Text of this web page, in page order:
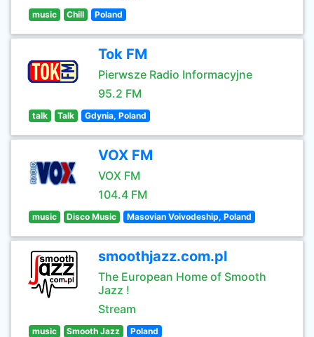
music Chill Poland
Tok FM
Pierwsze Radio Informacyjne
95.2 FM
talk Talk Gdynia, Poland
VOX FM
VOX FM
104.4 FM
music Disco Music Masovian Voivodeship, Poland
smoothjazz.com.pl
The European Home of Smooth
Jazz !
Stream
music Smooth Jazz Poland